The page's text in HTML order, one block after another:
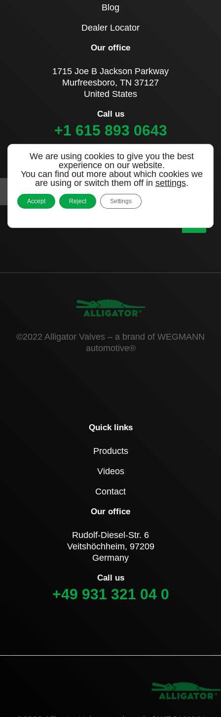
Blog
Dealer Locator
Our office
1715 Joe B Jackson Parkway
Murfreesboro, TN 37127
United States
Call us
+1 615 893 0643
Sign up to our newsletter
©2022 Alligator Valves – a brand of WEGMANN
automotive®
Quick links
Products
Videos
Contact
Our office
Rudolf-Diesel-Str. 6
Veitshöchheim, 97209
Germany
Call us
+49 931 321 04 0
We are using cookies to give you the best
experience on our website.
You can find out more about which cookies we
are using or switch them off in settings.
Accept Reject Settings